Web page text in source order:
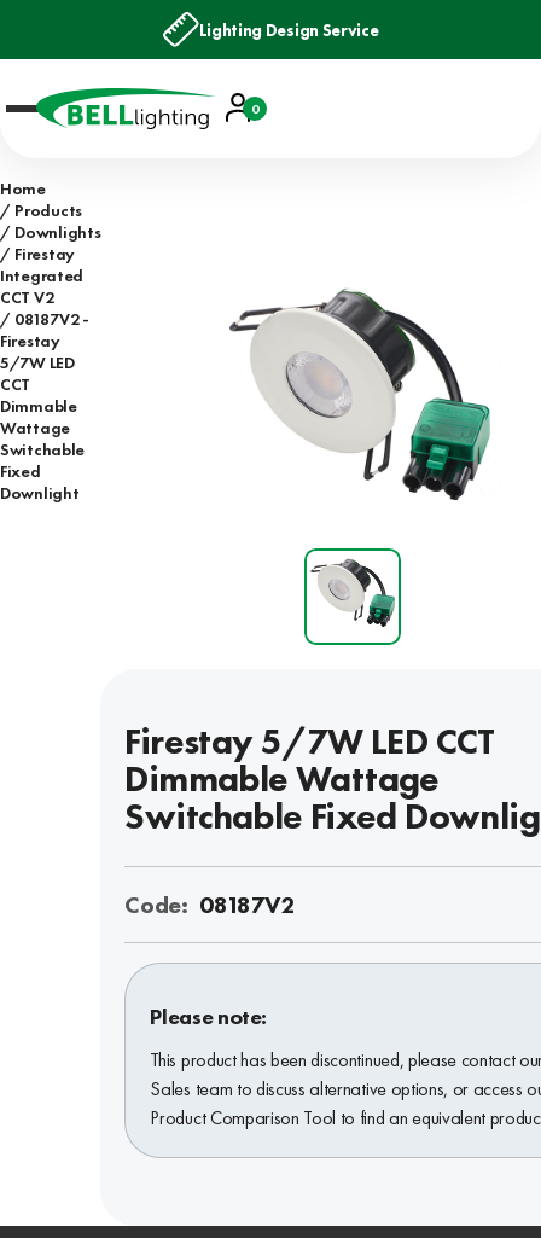
Lighting Design Service
Account
Basket
0
Home
Products
Downlights
Firestay
Integrated
CCT V2
08187V2 -
Firestay
5/7W LED
CCT
Dimmable
Wattage
Switchable
Fixed
Downlight
Firestay 5/7W LED CCT
Dimmable Wattage
Switchable Fixed
Code: 08187V2
Please note:
This product has been discontinued, please contact
Sales team to discuss alternative options, or access
Product Comparison Tool to find an equivalent